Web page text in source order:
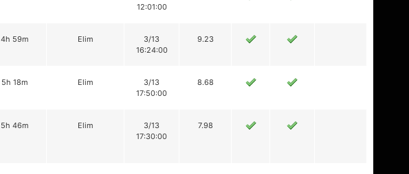
12:01:00
4h 59m Elim
3/13
16:24:00
9.23
5h 18m Elim
3/13
17:50:00
8.68
5h 46m Elim
3/13
17:30:00
7.98